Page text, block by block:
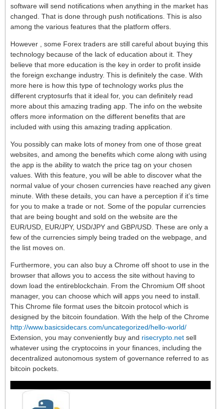
software will send notifications when anything in the market has
changed. That is done through push notifications. This is also
among the various features that the platform offers.
However , some Forex traders are still careful about buying this
technology because of the lack of education about it. They
believe that more education is the key in order to profit inside
the foreign exchange industry. This is definitely the case. With
more here is how this type of technology works plus the
different cryptosurfs that it ideal for, you can definitely read
more about this amazing trading app. The info on the website
offers more information on the different benefits that are
included with using this amazing trading application.
You possibly can make lots of money from one of those great
websites, and among the benefits which come along with using
the app is the ability to watch the price tag on your chosen
values. With this feature, you will be able to discover what the
normal value of your chosen currencies have reached any given
minute. With these details, you can have a perception if it’s time
for you to make a trade or not. Some of the popular currencies
that are being bought and sold on the website are the
EUR/USD, EUR/JPY, USD/JPY and GBP/USD. These are only a
few of the currencies simply being traded on the webpage, and
the list moves on.
Furthermore, you can also buy a Chrome off shoot to use in the
browser that allows you to access the site without having to
down load the entireblockchain. From the Chromium Off shoot
manager, you can choose which will apps you need to install.
This Chrome file format uses the bitcoin protocol which is
designed by the bitcoin foundation. With the help of the Chrome
http://www.basicsidecars.com/uncategorized/hello-world/
Extension, you may conveniently buy and risecrypto.net sell
whatever using the cryptocoins in your finances, including the
decentralized autonomous system of governance referred to as
bitcoin pockets.